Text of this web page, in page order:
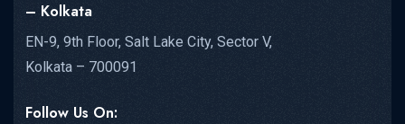
– Kolkata
EN-9, 9th Floor, Salt Lake City, Sector V,
Kolkata – 700091
Follow Us On: